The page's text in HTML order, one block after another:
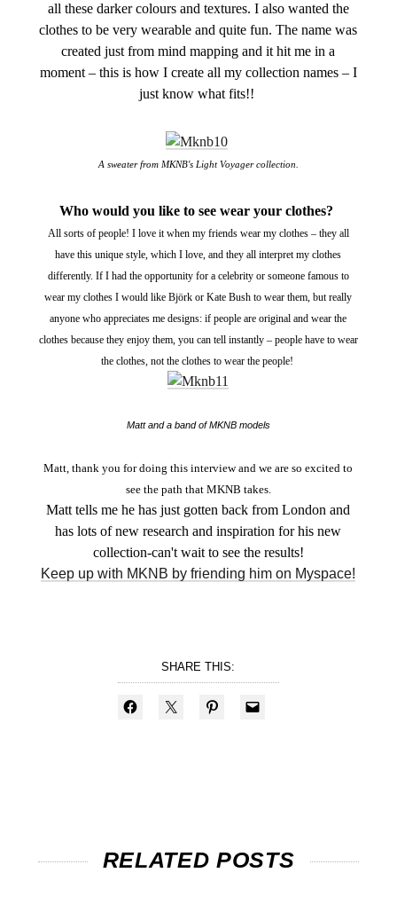
all these darker colours and textures. I also wanted the
clothes to be very wearable and quite fun. The name was
created just from mind mapping and it hit me in a
moment – this is how I create all my collection names – I
just know what fits!!
A sweater from MKNB's Light Voyager collection.
Who would you like to see wear your clothes?
All sorts of people! I love it when my friends wear my clothes – they all
have this unique style, which I love, and they all interpret my clothes
differently. If I had the opportunity for a celebrity or someone famous to
wear my clothes I would like Björk or Kate Bush to wear them, but really
anyone who appreciates me designs: if people are original and wear the
clothes because they enjoy them, you can tell instantly – people have to wear
the clothes, not the clothes to wear the people!
Matt and a band of MKNB models
Matt, thank you for doing this interview and we are so excited to
see the path that MKNB takes.
Matt tells me he has just gotten back from London and
has lots of new research and inspiration for his new
collection-can't wait to see the results!
Keep up with MKNB by friending him on Myspace!
SHARE THIS:
RELATED POSTS